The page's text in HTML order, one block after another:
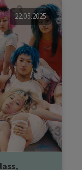
22.05.2025